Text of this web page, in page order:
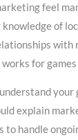
feel
of
with
for
your
explain
to handle